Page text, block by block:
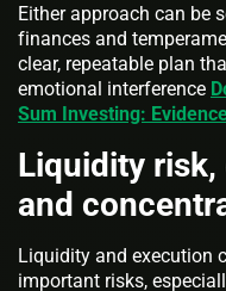
Either approach can be
finances and
clear, repeatable plan
emotional interference
Sum Investing:
Liquidity
and
Liquidity and execution
important risks,